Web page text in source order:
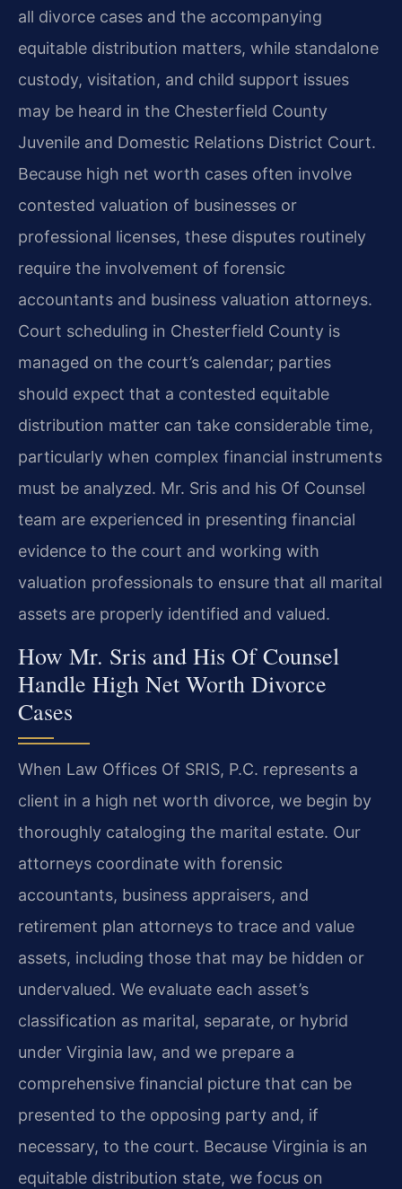
all divorce cases and the accompanying
equitable distribution matters, while standalone
custody, visitation, and child support issues
may be heard in the Chesterfield County
Juvenile and Domestic Relations District Court.
Because high net worth cases often involve
contested valuation of businesses or
professional licenses, these disputes routinely
require the involvement of forensic
accountants and business valuation attorneys.
Court scheduling in Chesterfield County is
managed on the court’s calendar; parties
should expect that a contested equitable
distribution matter can take considerable time,
particularly when complex financial instruments
must be analyzed. Mr. Sris and his Of Counsel
team are experienced in presenting financial
evidence to the court and working with
valuation professionals to ensure that all marital
assets are properly identified and valued.
How Mr. Sris and His Of Counsel
Handle High Net Worth Divorce
Cases
When Law Offices Of SRIS, P.C. represents a
client in a high net worth divorce, we begin by
thoroughly cataloging the marital estate. Our
attorneys coordinate with forensic
accountants, business appraisers, and
retirement plan attorneys to trace and value
assets, including those that may be hidden or
undervalued. We evaluate each asset’s
classification as marital, separate, or hybrid
under Virginia law, and we prepare a
comprehensive financial picture that can be
presented to the opposing party and, if
necessary, to the court. Because Virginia is an
equitable distribution state, we focus on